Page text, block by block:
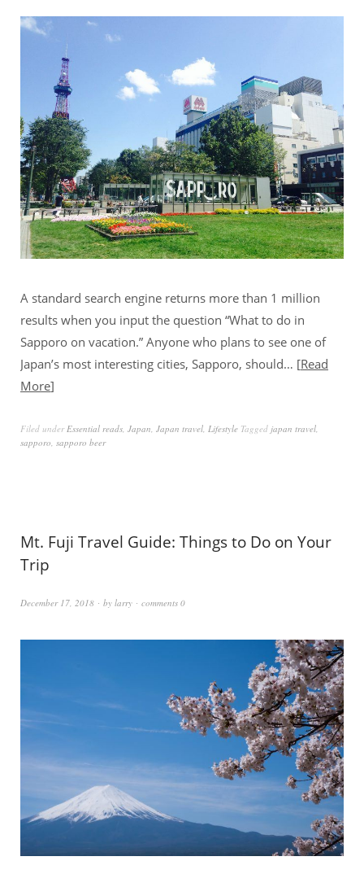
A standard search engine returns more than 1 million
results when you input the question “What to do in
Sapporo on vacation.” Anyone who plans to see one of
Japan’s most interesting cities, Sapporo, should… Read
More
Filed underEssential reads, Japan, Japan travel, Lifestyle Tagged japan travel,
sapporo, sapporo beer
Mt. Fuji Travel Guide: Things to Do on Your
Trip
December 17, 2018 by larry comments 0